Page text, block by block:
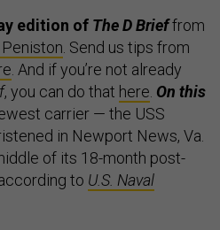
edition of The D Brieffrom
. Send us tips from
. And if you’re not already
, you can do that here On this
carrier — the USS
in Newport News, Va.
of its 18-month post-
to U.S. Naval